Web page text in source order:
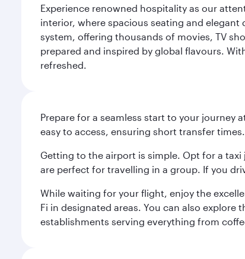
Experience renowned hospitality as our
interior, where spacious seating and
system, offering thousands of movies, TV
prepared and inspired by global flavours.
refreshed.
Prepare for a seamless start to your journey
easy to access, ensuring short transfer times.
Getting to the airport is simple. Opt for a
are perfect for travelling in a group. If you
While waiting for your flight, enjoy the
Fi in designated areas. You can also
establishments serving everything from